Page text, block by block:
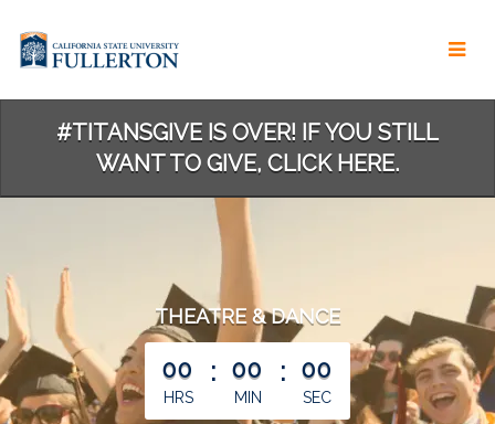
Main
#TITANSGIVE IS OVER! IF YOU STILL
WANT TO GIVE, CLICK HERE.
THEATRE & DANCE
less than 1 minute remaining
00
HRS
: 00
MIN
: 00
SEC